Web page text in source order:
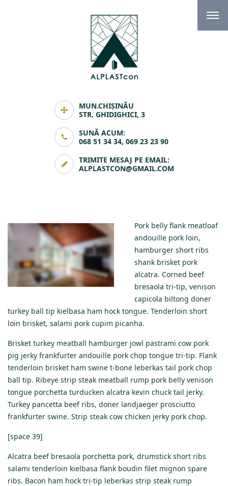
MUN.CHIȘINĂU
STR. GHIDIGHICI, 3
SUNĂ ACUM:
068 51 34 34, 069 23 23 90
TRIMITE MESAJ PE EMAIL:
ALPLASTCON@GMAIL.COM
Pork belly flank meatloaf
andouille pork loin,
hamburger short ribs
shank brisket pork
alcatra. Corned beef
bresaola tri-tip, venison
capicola biltong doner
turkey ball tip kielbasa ham hock tongue. Tenderloin short
loin brisket, salami pork cupim picanha.
Brisket turkey meatball hamburger jowl pastrami cow pork
pig jerky frankfurter andouille pork chop tongue tri-tip. Flank
tenderloin brisket ham swine t-bone leberkas tail pork chop
ball tip. Ribeye strip steak meatball rump pork belly venison
tongue porchetta turducken alcatra kevin chuck tail jerky.
Turkey pancetta beef ribs, doner landjaeger prosciutto
frankfurter swine. Strip steak cow chicken jerky pork chop.
[space 39]
Alcatra beef bresaola porchetta pork, drumstick short ribs
salami tenderloin kielbasa flank boudin filet mignon spare
ribs. Bacon ham hock tri-tip leberkas strip steak rump